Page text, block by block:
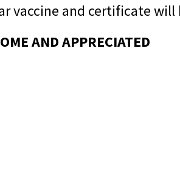
vaccine and certificate will
AND APPRECIATED